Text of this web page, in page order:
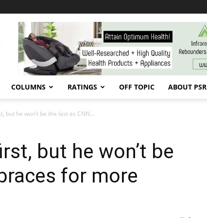
COLUMNS RATINGS OFF TOPIC ABOUT PSR
but he won’t be the last as CNN...
but he won’t be
for more